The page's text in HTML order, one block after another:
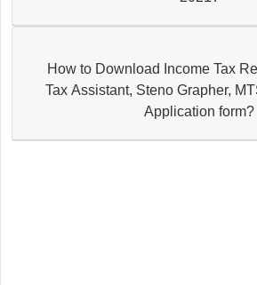
How to Download Income Tax
Tax Assistant, Steno Grapher, MTS
Application form?